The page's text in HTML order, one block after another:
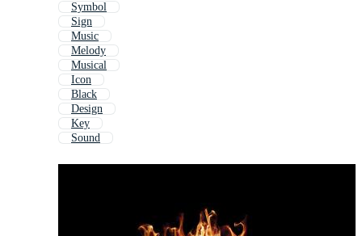
Symbol
Sign
Music
Melody
Musical
Icon
Black
Design
Key
Sound